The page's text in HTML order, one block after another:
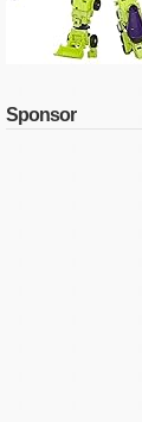
Sponsor